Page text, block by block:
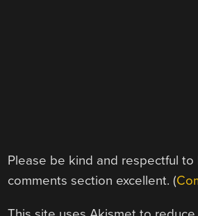
Please be kind and respectful
comments section excellent. (